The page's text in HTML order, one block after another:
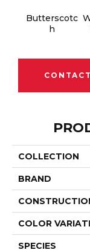
Butterscotc
H
COLLECTION
BRAND
COLOR
SPECIES